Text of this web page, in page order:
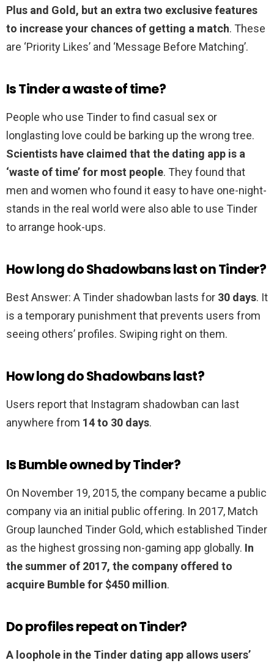
Plus and Gold, but an extra two exclusive features
to increase your chances of getting a match. These
are ‘Priority Likes’ and ‘Message Before Matching’.
Is Tinder a waste of time?
People who use Tinder to find casual sex or
longlasting love could be barking up the wrong tree.
Scientists have claimed that the dating app is a
‘waste of time’ for most people. They found that
men and women who found it easy to have one-night-
stands in the real world were also able to use Tinder
to arrange hook-ups.
How long do Shadowbans last on Tinder?
Best Answer: A Tinder shadowban lasts for 30 days. It
is a temporary punishment that prevents users from
seeing others’ profiles. Swiping right on them.
How long do Shadowbans last?
Users report that Instagram shadowban can last
anywhere from 14 to 30 days.
Is Bumble owned by Tinder?
On November 19, 2015, the company became a public
company via an initial public offering. In 2017, Match
Group launched Tinder Gold, which established Tinder
as the highest grossing non-gaming app globally. In
the summer of 2017, the company offered to
acquire Bumble for $450 million.
Do profiles repeat on Tinder?
A loophole in the Tinder dating app allows users’